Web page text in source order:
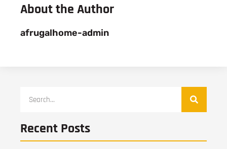
About the Author
afrugalhome-admin
Recent Posts